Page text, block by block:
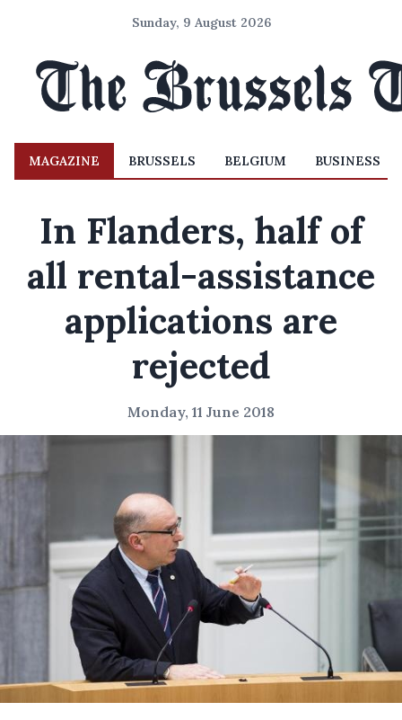
Sunday, 9 August 2026
MAGAZINE BRUSSELS BELGIUM BUSINESS
In Flanders, half of
all rental-assistance
applications are
rejected
Monday, 11 June 2018